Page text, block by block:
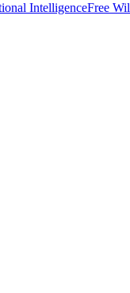
IntelligenceFree